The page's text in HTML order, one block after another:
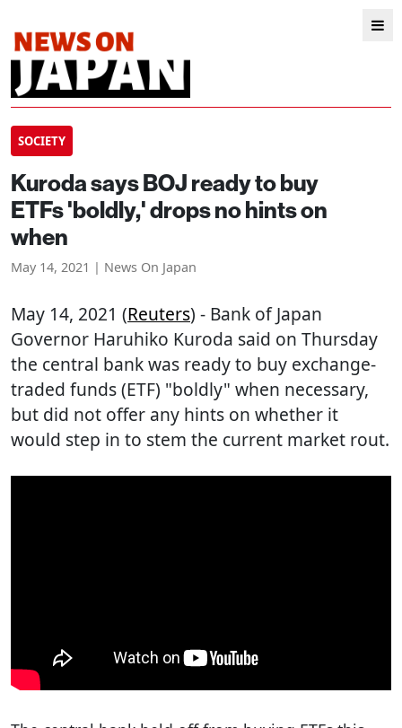
SOCIETY
Kuroda says BOJ ready to buy
ETFs 'boldly,' drops no hints on
when
May 14, 2021 | News On Japan
May 14, 2021 (Reuters) - Bank of Japan
Governor Haruhiko Kuroda said on Thursday
the central bank was ready to buy exchange-
traded funds (ETF) "boldly" when necessary,
but did not offer any hints on whether it
would step in to stem the current market rout.